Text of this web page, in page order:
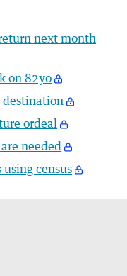
next month
on 82yo
destination
ordeal
needed
census